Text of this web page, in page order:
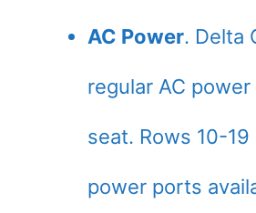
AC Power. Delta
regular AC
seat. Rows 10-19
power ports